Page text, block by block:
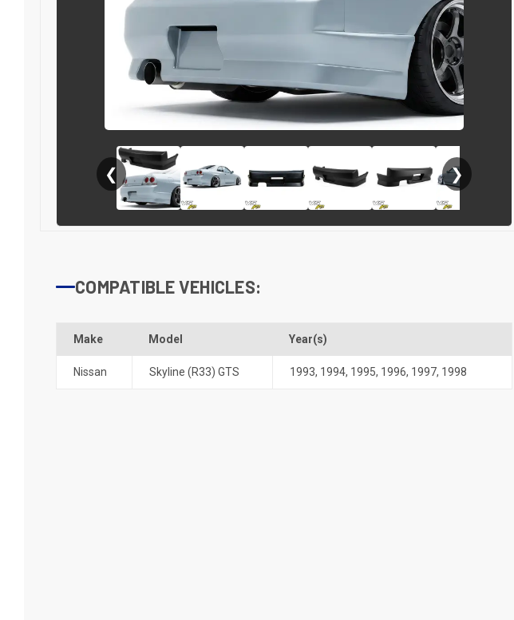
❮ ❯
COMPATIBLE VEHICLES:
Make Model Year(s)
Nissan Skyline (R33) GTS 1993, 1994, 1995, 1996, 1997, 1998